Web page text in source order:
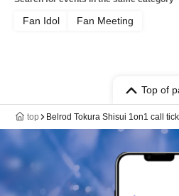
Fan Idol Fan Meeting
Top of
top Belrod Tokura Shisui 1on1 call